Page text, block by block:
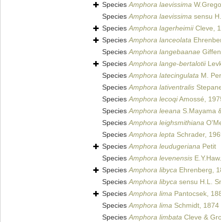
SpeciesAmphora laevissima
SpeciesAmphora laevissima sensu
SpeciesAmphora lagerheimiiCleve,
SpeciesAmphora lanceolata
SpeciesAmphora langebaanae
SpeciesAmphora lange-bertalotii
SpeciesAmphora latecingulata M.
SpeciesAmphora lativentralis
SpeciesAmphora lecoqiAmossé,
SpeciesAmphora leeana S.Mayama
SpeciesAmphora leighsmithiana
SpeciesAmphora lepta Schrader,
SpeciesAmphora leudugeriana Petit
SpeciesAmphora levenensis
SpeciesAmphora libyca Ehrenberg,
SpeciesAmphora libyca sensu H.L.
SpeciesAmphora lima Pantocsek,
SpeciesAmphora lima Schmidt, 1874
SpeciesAmphora limbata Cleve &